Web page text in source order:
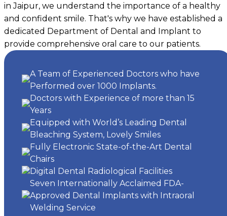
in Jaipur, we understand the importance of a healthy
and confident smile. That's why we have established a
dedicated Department of Dental and Implant to
provide comprehensive oral care to our patients.
A Team of Experienced Doctors who have
Performed over 1000 Implants.
Doctors with Experience of more than 15
Years
Equipped with World’s Leading Dental
Bleaching System, Lovely Smiles
Fully Electronic State-of-the-Art Dental
Chairs
Digital Dental Radiological Facilities
Seven Internationally Acclaimed FDA-
Approved Dental Implants with Intraoral
Welding Service